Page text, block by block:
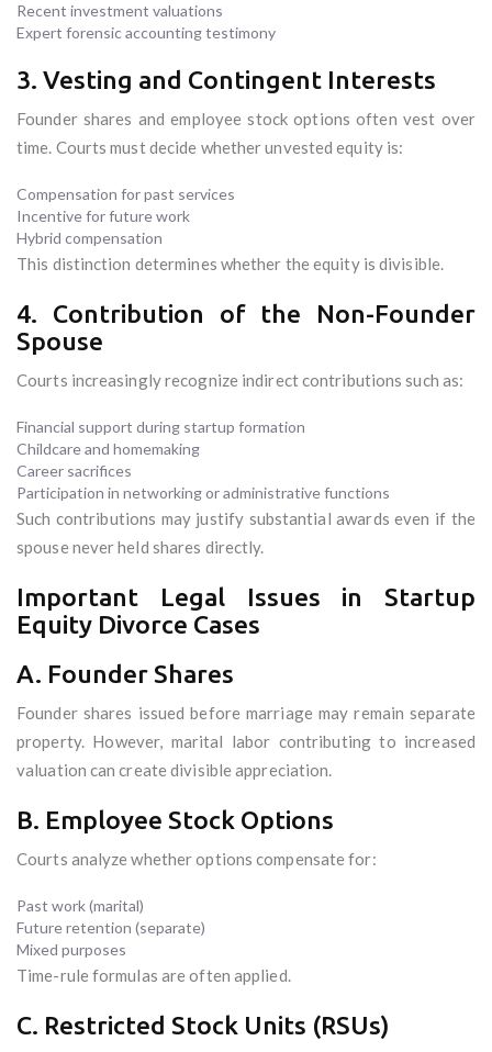
Recent investment valuations
Expert forensic accounting testimony
3. Vesting and Contingent Interests
Founder shares and employee stock options often vest over
time. Courts must decide whether unvested equity is:
Compensation for past services
Incentive for future work
Hybrid compensation
This distinction determines whether the equity is divisible.
4. Contribution of the Non-Founder
Spouse
Courts increasingly recognize indirect contributions such as:
Financial support during startup formation
Childcare and homemaking
Career sacrifices
Participation in networking or administrative functions
Such contributions may justify substantial awards even if the
spouse never held shares directly.
Important Legal Issues in Startup
Equity Divorce Cases
A. Founder Shares
Founder shares issued before marriage may remain separate
property. However, marital labor contributing to increased
valuation can create divisible appreciation.
B. Employee Stock Options
Courts analyze whether options compensate for:
Past work (marital)
Future retention (separate)
Mixed purposes
Time-rule formulas are often applied.
C. Restricted Stock Units (RSUs)